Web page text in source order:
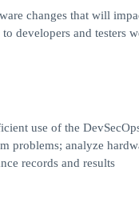
changes that will
developers and testers
use of the
problems; analyze
records and results